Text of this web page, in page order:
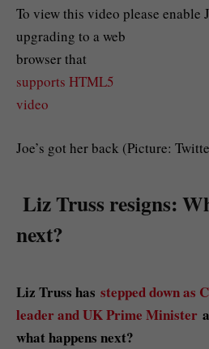
To view this video please enable
upgrading to a web
browser that
supports HTML5
video
Joe’s got her back (Picture:
Liz Truss resigns:
next?
Liz Truss has stepped down as
leader and UK Prime Minister
what happens next?